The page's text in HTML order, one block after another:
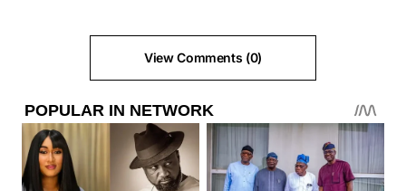
View Comments (0)